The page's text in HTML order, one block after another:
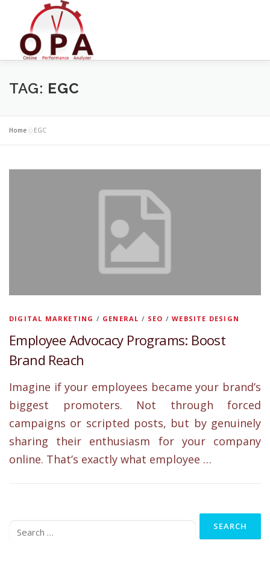
TAG: EGC
Home »EGC
DIGITAL MARKETING / GENERAL / SEO /WEBSITE DESIGN
Employee Advocacy Programs: Boost
Brand Reach
Imagine if your employees became your brand’s
biggest promoters. Not through forced
campaigns or scripted posts, but by genuinely
sharing their enthusiasm for your company
online. That’s exactly what employee …